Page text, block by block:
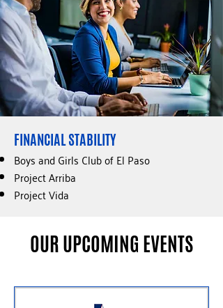
FINANCIAL STABILITY​
Boys and Girls Club of El Paso
Project Arriba
Project Vida
OUR UPCOMING EVENTS